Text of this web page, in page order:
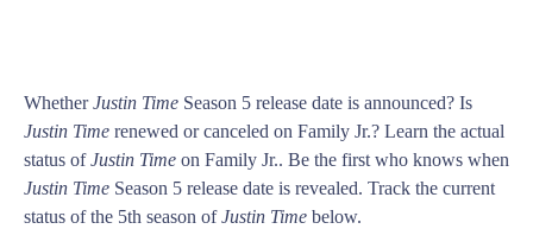
WhetherJustin Time Season 5 release date is announced? Is
Justin Time renewed or canceled on Family Jr.? Learn the actual
status ofJustin Time on Family Jr.. Be the first who knows when
Justin Time Season 5 release date is revealed. Track the current
status of the 5th season ofJustin Time below.